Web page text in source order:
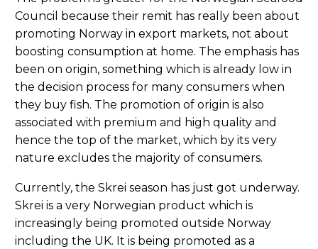
Council because their remit has really been about
promoting Norway in export markets, not about
boosting consumption at home. The emphasis has
been on origin, something which is already low in
the decision process for many consumers when
they buy fish. The promotion of origin is also
associated with premium and high quality and
hence the top of the market, which by its very
nature excludes the majority of consumers.
Currently, the Skrei season has just got underway.
Skrei is a very Norwegian product which is
increasingly being promoted outside Norway
including the UK. It is being promoted as a